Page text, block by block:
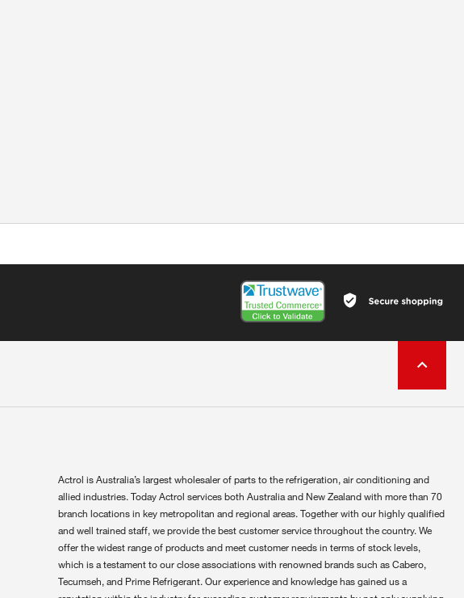
Actrol is Australia’s largest wholesaler of parts to the refrigeration, air conditioning and
allied industries. Today Actrol services both Australia and New Zealand with more than 70
branch locations in key metropolitan and regional areas. Together with our highly qualified
and well trained staff, we provide the best customer service throughout the country. We
offer the widest range of products and meet customer needs in terms of stock levels,
which is a testament to our close associations with renowned brands such as Cabero,
Tecumseh, and Prime Refrigerant. Our experience and knowledge has gained us a